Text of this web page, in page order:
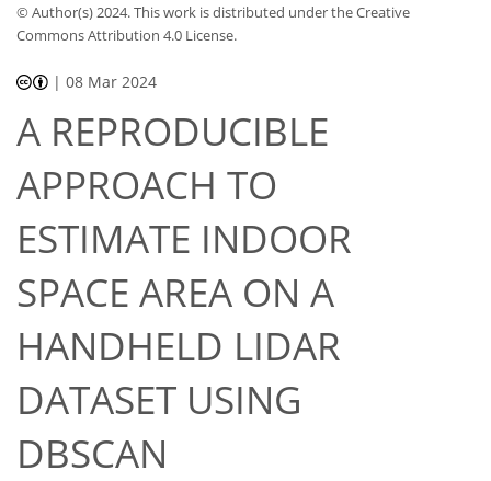
© Author(s) 2024. This work is distributed underthe Creative
Commons Attribution 4.0 License.
|08 Mar 2024
A REPRODUCIBLE
APPROACH TO
ESTIMATE INDOOR
SPACE AREA ON A
HANDHELD LIDAR
DATASET USING
DBSCAN
38
360 16203339
126 3678912121212121213131315161718192222232528313335353737